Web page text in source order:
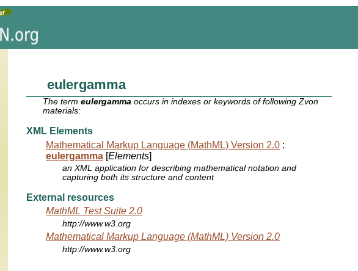
eulergamma
The termeulergamma occurs in indexes or keywords of following Zvon
materials:
XML Elements
Mathematical Markup Language (MathML) Version 2.0 :
eulergamma [Elements]
an XML application for describing mathematical notation and
capturing both its structure and content
External resources
MathML Test Suite 2.0
http://www.w3.org
Mathematical Markup Language (MathML) Version 2.0
http://www.w3.org